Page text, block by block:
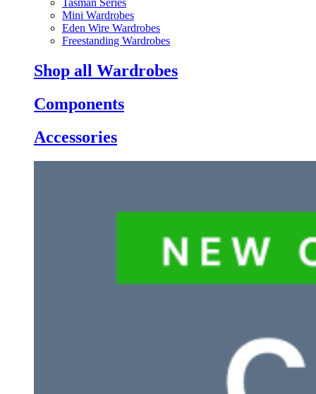
Tasman Series
Mini Wardrobes
Eden Wire Wardrobes
Freestanding Wardrobes
Shop all Wardrobes
Components
Accessories